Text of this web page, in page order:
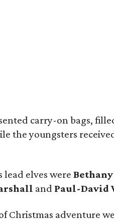
carry-on bags,
the youngsters
lead elves were
and Paul-David
Christmas adventure